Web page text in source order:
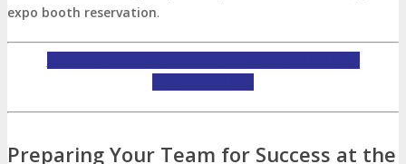
expo booth reservation.
Preparing Your Team for Success at the